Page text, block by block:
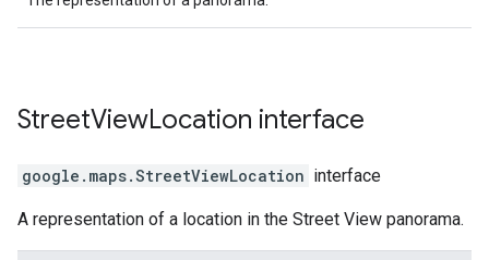
StreetViewLocation interface
google.maps.StreetViewLocation interface
A representation of a location in the Street View panorama.